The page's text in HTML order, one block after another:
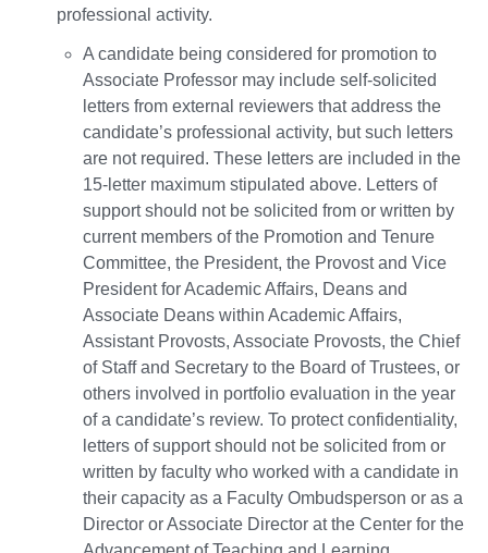
professional activity.
A candidate being considered for promotion to
Associate Professor may include self-solicited
letters from external reviewers that address the
candidate’s professional activity, but such letters
are not required. These letters are included in the
15-letter maximum stipulated above. Letters of
support should not be solicited from or written by
current members of the Promotion and Tenure
Committee, the President, the Provost and Vice
President for Academic Affairs, Deans and
Associate Deans within Academic Affairs,
Assistant Provosts, Associate Provosts, the Chief
of Staff and Secretary to the Board of Trustees, or
others involved in portfolio evaluation in the year
of a candidate’s review. To protect confidentiality,
letters of support should not be solicited from or
written by faculty who worked with a candidate in
their capacity as a Faculty Ombudsperson or as a
Director or Associate Director at the Center for the